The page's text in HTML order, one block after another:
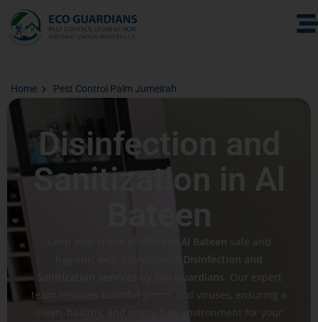
Home Pest Control Palm Jumeirah
Disinfection and
Sanitization in Al
Bateen
Al Bateen safe and
Disinfection and
Sanitization services by Eco Guardians . Our expert
team removes harmful germs and viruses, ensuring a
clean, healthy, and worry-free environment for your